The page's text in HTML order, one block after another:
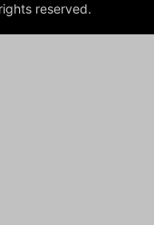
reserved.